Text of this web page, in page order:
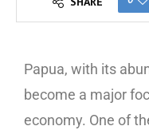
Papua, with its
become a major
economy. One of